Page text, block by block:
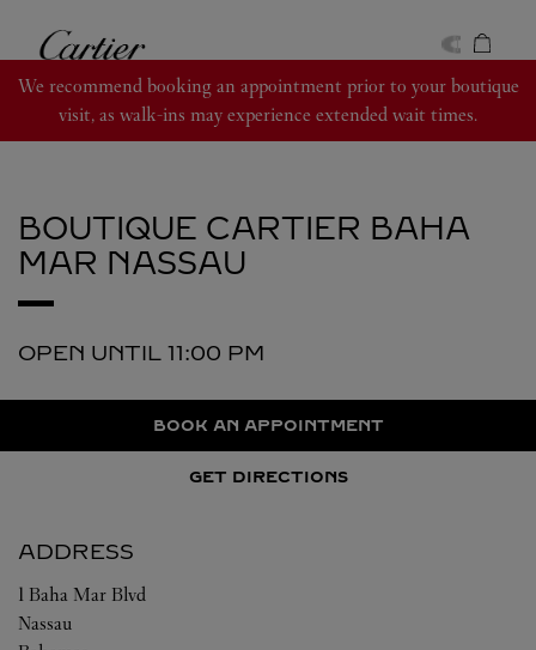
Cartier
We recommend booking an appointment prior to your boutique
visit, as walk-ins may experience extended wait times.
BOUTIQUE CARTIER BAHA
MAR NASSAU
OPEN UNTIL 11:00 PM
BOOK AN APPOINTMENT
GET DIRECTIONS
ADDRESS
1 Baha Mar Blvd
Nassau